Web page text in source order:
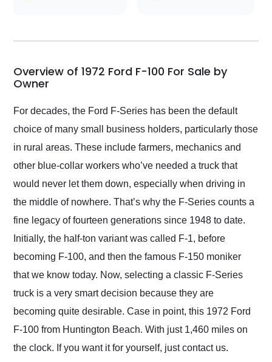
my car shipped to me
busiest shipping
weekend of the year.
and highly recommend
their shipping service
as well.
Overview of 1972 Ford F-100 For Sale by
Owner
For decades, the Ford F-Series has been the default
choice of many small business holders, particularly those
in rural areas. These include farmers, mechanics and
other blue-collar workers who’ve needed a truck that
would never let them down, especially when driving in
the middle of nowhere. That’s why the F-Series counts a
fine legacy of fourteen generations since 1948 to date.
Initially, the half-ton variant was called F-1, before
becoming F-100, and then the famous F-150 moniker
that we know today. Now, selecting a classic F-Series
truck is a very smart decision because they are
becoming quite desirable. Case in point, this 1972 Ford
F-100 from Huntington Beach. With just 1,460 miles on
the clock. If you want it for yourself, just contact us.